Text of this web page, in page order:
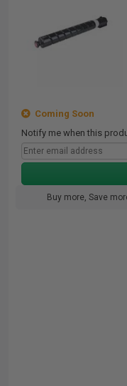
Coming Soon
Notify me when this
Buy more, Save